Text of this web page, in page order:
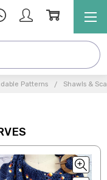
Patterns Shawls &